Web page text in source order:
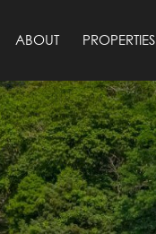
ABOUT PROPERTIES